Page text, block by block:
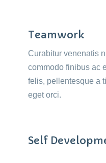
Teamwork
Curabitur venenatis
commodo finibus ac
felis, pellentesque a
eget orci.
Self